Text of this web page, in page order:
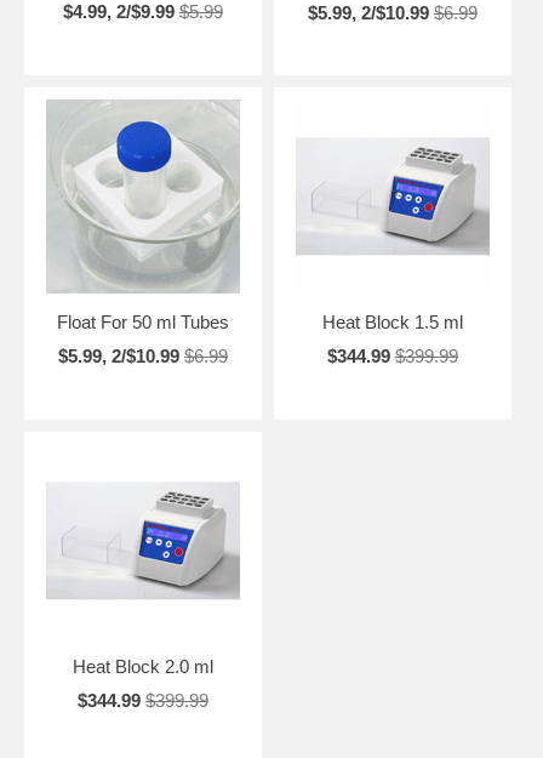
$4.99, 2/$9.99 $5.99
$5.99, 2/$10.99 $6.99
Float For 50 ml Tubes
$5.99, 2/$10.99 $6.99
Heat Block 1.5 ml
$344.99 $399.99
Heat Block 2.0 ml
$344.99 $399.99